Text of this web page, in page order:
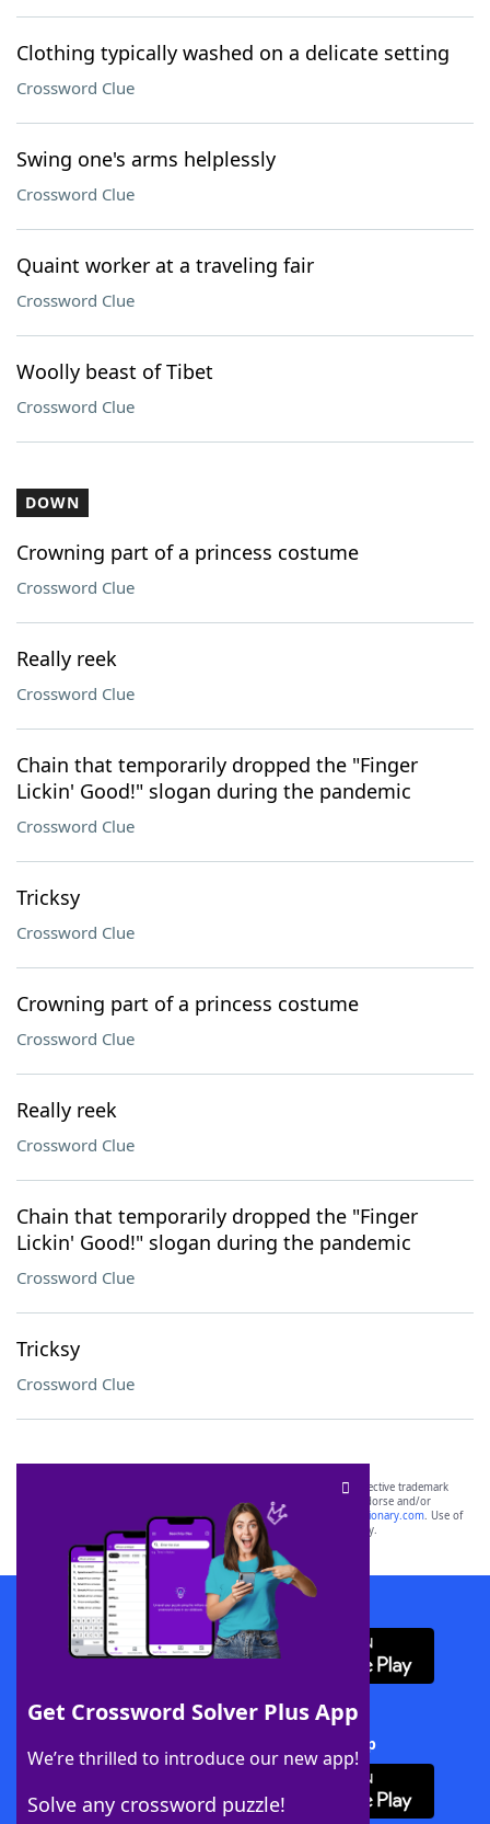
Clothing typically washed on a delicate setting
Crossword Clue
Swing one's arms helplessly
Crossword Clue
Quaint worker at a traveling fair
Crossword Clue
Woolly beast of Tibet
Crossword Clue
DOWN
Crowning part of a princess costume
Crossword Clue
Really reek
Crossword Clue
Chain that temporarily dropped the "Finger
Lickin' Good!" slogan during the pandemic
Crossword Clue
Tricksy
Crossword Clue
Crowning part of a princess costume
Crossword Clue
Really reek
Crossword Clue
Chain that temporarily dropped the "Finger
Lickin' Good!" slogan during the pandemic
Crossword Clue
Tricksy
Crossword Clue
Get Crossword Solver Plus App
We’re thrilled to introduce our new app!
Solve any crossword puzzle!
SCRABBLE® and WORDS WITH FRIENDS® are the property of their respective trademark
owners. These trademark owners are not affiliated with, and do not endorse and/or
sponsor, LoveToKnow®, its products or its websites, including
yourdictionary.com. Use of
this trademark onyourdictionary.com is for informational purposes only.
Download WordFinder App
Download Crossword Solver + App